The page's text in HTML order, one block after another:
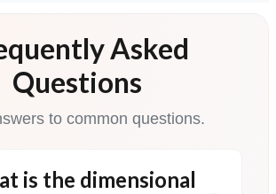
Asked
Questions
to common questions.
is the dimensional